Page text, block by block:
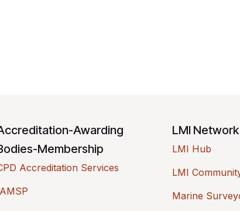
Awarding
Membership
Accreditation Services
LMI
LMI Hub
LMI
Marine